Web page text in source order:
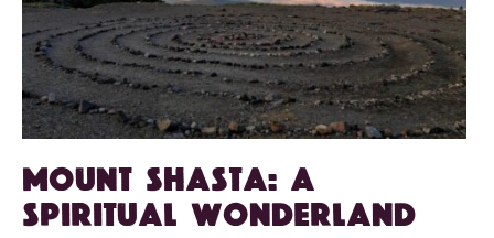
Mount Shasta: A
spiritual wonderland